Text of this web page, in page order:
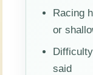
Racing
or
said